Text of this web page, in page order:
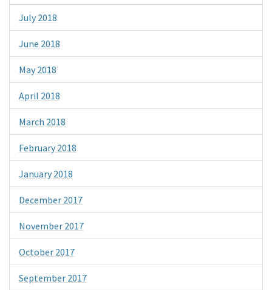
July 2018
June 2018
May 2018
April 2018
March 2018
February 2018
January 2018
December 2017
November 2017
October 2017
September 2017